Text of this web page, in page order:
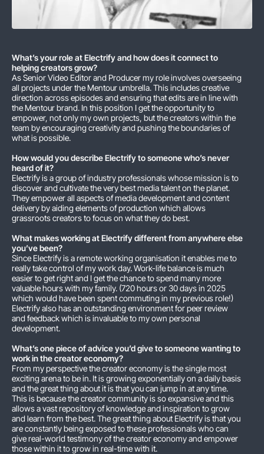
What’s your role at Electrify and how does it connect to
helping creators grow?
As Senior Video Editor and Producer my role involves overseeing
all projects under the Mentour umbrella. This includes creative
direction across episodes and ensuring that edits are in line with
the Mentour brand. In this position I get the opportunity to
empower, not only my own projects, but the creators within the
team by encouraging creativity and pushing the boundaries of
what is possible.
How would you describe Electrify to someone who’s never
heard of it?
Electrify is a group of industry professionals whose mission is to
discover and cultivate the very best media talent on the planet.
They empower all aspects of media development and content
delivery by aiding elements of production which allows
grassroots creators to focus on what they do best.
What makes working at Electrify different from anywhere else
you’ve been?
Since Electrify is a remote working organisation it enables me to
really take control of my work day. Work-life balance is much
easier to get right and I get the chance to spend many more
valuable hours with my family. (720 hours or 30 days in 2025
which would have been spent commuting in my previous role!)
Electrify also has an outstanding environment for peer review
and feedback which is invaluable to my own personal
development.
What’s one piece of advice you’d give to someone wanting to
work in the creator economy?
From my perspective the creator economy is the single most
exciting arena to be in. It is growing exponentially on a daily basis
and the great thing about it is that you can jump in at any time.
This is because the creator community is so expansive and this
allows a vast repository of knowledge and inspiration to grow
and learn from the best. The great thing about Electrify is that you
are constantly being exposed to these professionals who can
give real-world testimony of the creator economy and empower
those within it to grow in real-time with it.